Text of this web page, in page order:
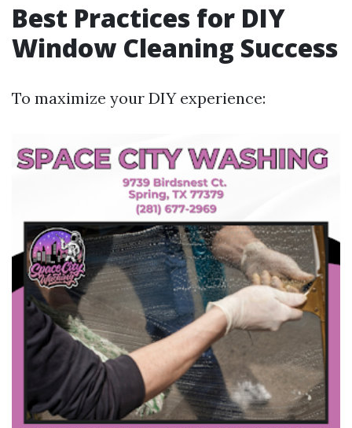
Best Practices for DIY
Window Cleaning Success
To maximize your DIY experience: